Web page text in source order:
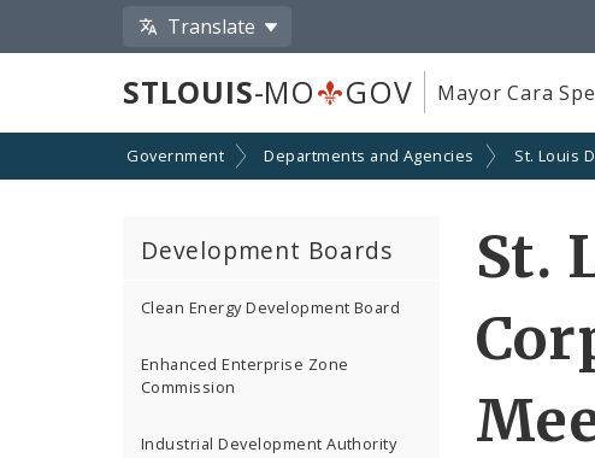
Translate
STLOUIS-MO GOV Mayor Cara
Government Departments and Agencies St. Louis
Development Boards
Clean Energy Development Board
Enhanced Enterprise Zone
Commission
Industrial Development Authority
St.